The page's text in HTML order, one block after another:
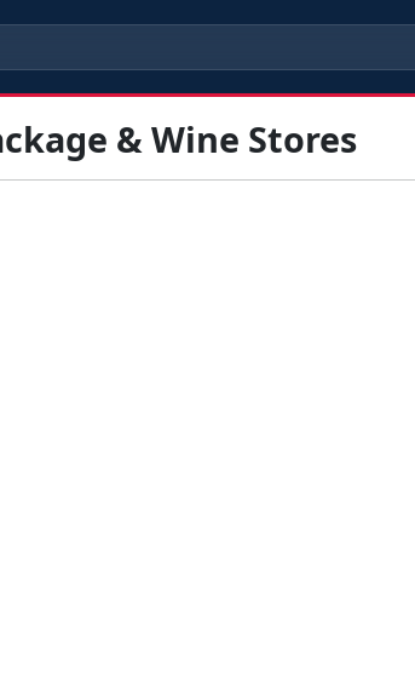
& Wine Stores